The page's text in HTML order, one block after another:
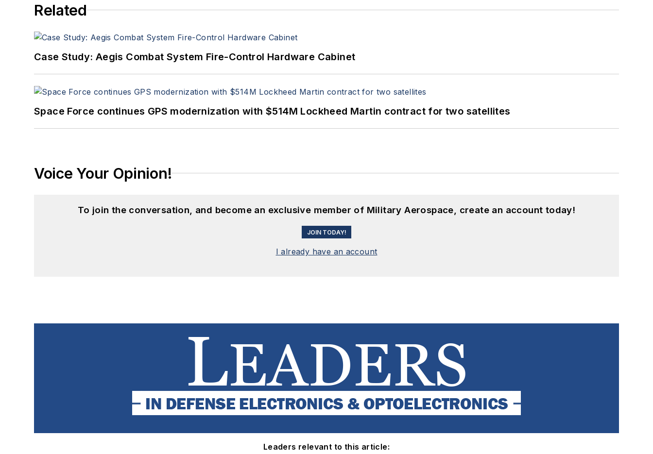
Related
Case Study: Aegis Combat System Fire-Control Hardware Cabinet
Space Force continues GPS modernization with $514M Lockheed Martin contract for two satellites
Voice Your Opinion!
To join the conversation, and become an exclusive member of Military Aerospace, create an account today!
JOIN TODAY!
I already have an account
Leaders relevant to this article: